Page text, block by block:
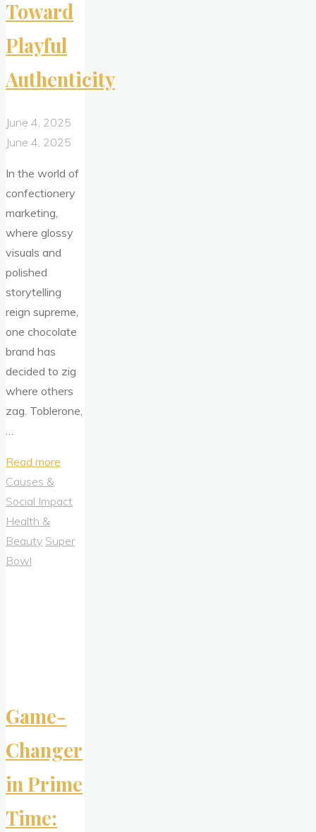
Toward
Playful
Authenticity
June 4, 2025
June 4, 2025
In the world of
confectionery
marketing,
where glossy
visuals and
polished
storytelling
reign supreme,
one chocolate
brand has
decided to zig
where others
zag. Toblerone,
Read more
Nobody’s
Toblerone’s
Causes &
Social Impact
Health &
Beauty Super
Bowl
Game-
Changer
in Prime
Time: